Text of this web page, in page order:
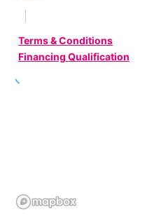
Terms & Conditions
Financing Qualification